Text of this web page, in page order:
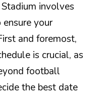
involves
your
and foremost,
is crucial, as
football
the best date